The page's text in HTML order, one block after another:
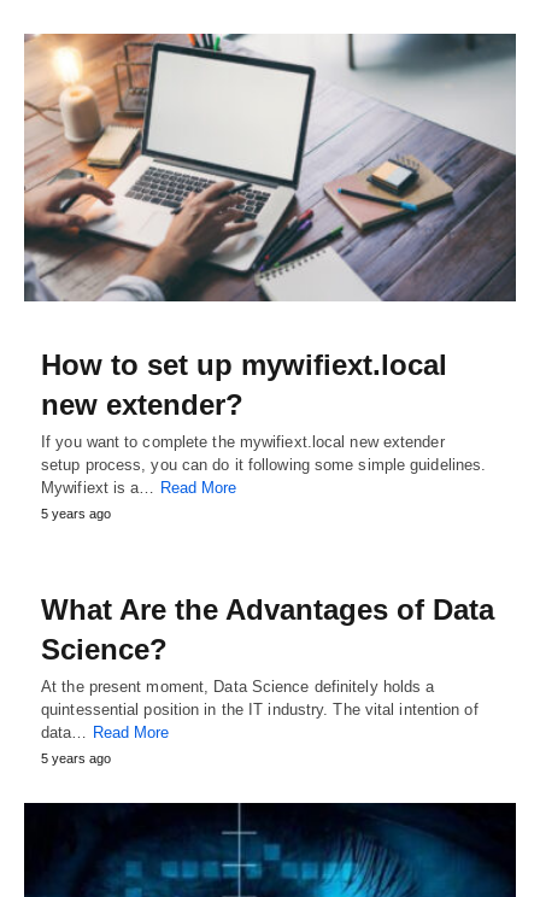
How to set up mywifiext.local
new extender?
If you want to complete the mywifiext.local new extender
setup process, you can do it following some simple guidelines.
Mywifiext is a… Read More
5 years ago
What Are the Advantages of Data
Science?
At the present moment, Data Science definitely holds a
quintessential position in the IT industry. The vital intention of
data… Read More
5 years ago